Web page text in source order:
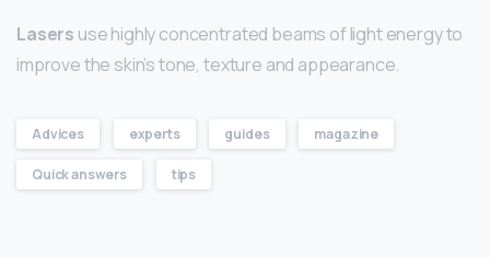
Lasers use highly concentrated beams of light energy to
improve the skin’s tone, texture and appearance.
Advices experts guides magazine
Quick answers tips